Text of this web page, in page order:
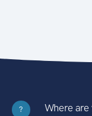
?
Where